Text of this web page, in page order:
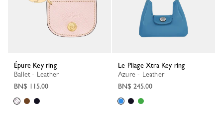
Épure Key ring
Ballet - Leather
BN$ 115.00
Le Pliage Xtra Key ring
Azure - Leather
BN$ 245.00